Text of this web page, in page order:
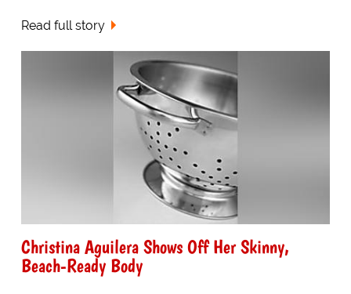
Read full story
Christina Aguilera Shows Off Her Skinny,
Beach-Ready Body